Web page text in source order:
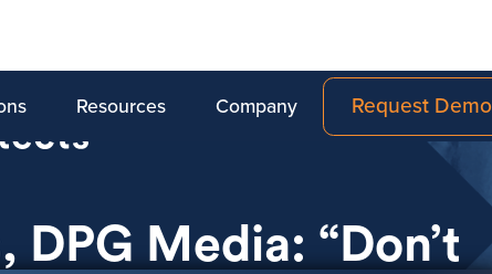
Resources Company Request Demo
DPG Media: “Don’t